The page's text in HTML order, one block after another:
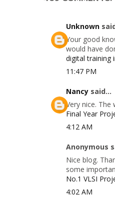
Unknown
Your good
would have
digital training
11:47 PM
Nancy said...
Very nice.
Final Year
4:12 AM
Anonymous
Nice blog.
some
No.1 VLSI
4:02 AM